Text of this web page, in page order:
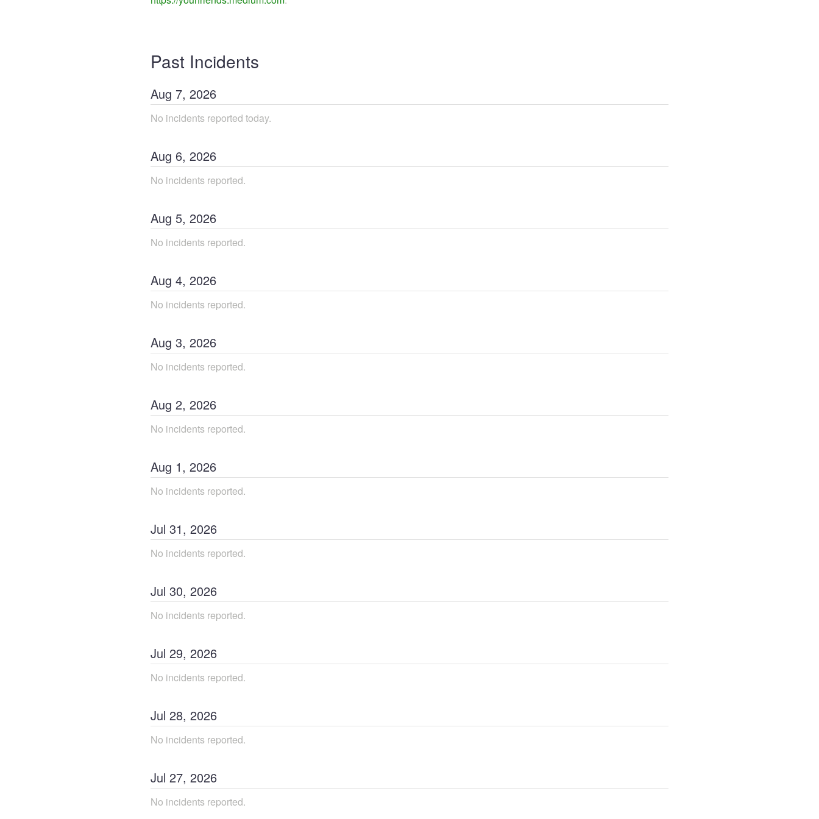
Past Incidents
Aug 7, 2026
No incidents reported today.
Aug 6, 2026
No incidents reported.
Aug 5, 2026
No incidents reported.
Aug 4, 2026
No incidents reported.
Aug 3, 2026
No incidents reported.
Aug 2, 2026
No incidents reported.
Aug 1, 2026
No incidents reported.
Jul 31, 2026
No incidents reported.
Jul 30, 2026
No incidents reported.
Jul 29, 2026
No incidents reported.
Jul 28, 2026
No incidents reported.
Jul 27, 2026
No incidents reported.